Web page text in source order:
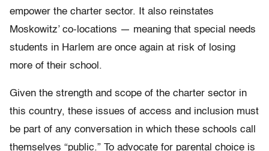
empower the charter sector. It also reinstates
Moskowitz’ co-locations — meaning that special needs
students in Harlem are once again at risk of losing
more of their school.
Given the strength and scope of the charter sector in
this country, these issues of access and inclusion must
be part of any conversation in which these schools call
themselves “public.” To advocate for parental choice is